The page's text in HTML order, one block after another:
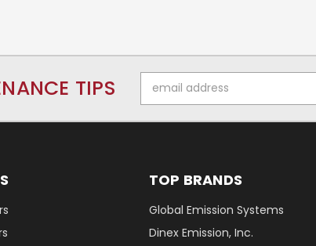
TIPS
Address
TOP BRANDS
Global Emission Systems
Dinex Emission, Inc.